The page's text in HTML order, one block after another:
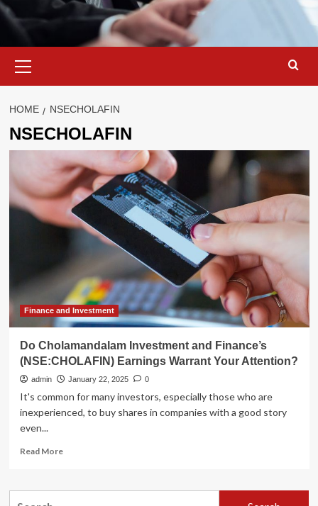
Menu
HOME NSECHOLAFIN
NSECHOLAFIN
Finance and Investment
Do Cholamandalam Investment and Finance’s
(NSE:CHOLAFIN) Earnings Warrant Your Attention?
admin January 22, 2025 0
It's common for many investors, especially those who are
inexperienced, to buy shares in companies with a good story
even...
Read MoreRead
Do